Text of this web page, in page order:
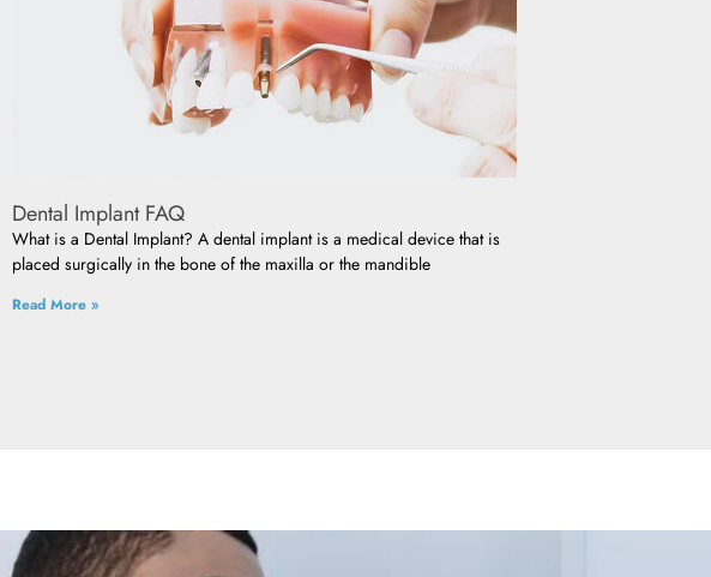
Dental Implant FAQ
What is a Dental Implant? A dental implant is a medical device that is
placed surgically in the bone of the maxilla or the mandible
Read More »